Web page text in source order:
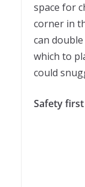
space for
corner in
can
which to
could
Safety first